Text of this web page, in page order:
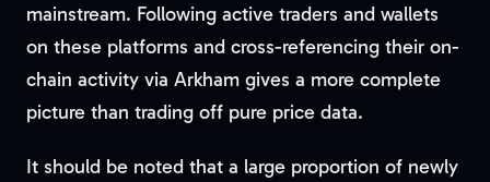
mainstream. Following active traders and wallets
on these platforms and cross-referencing their on-
chain activity via Arkham gives a more complete
picture than trading off pure price data.
It should be noted that a large proportion of newly